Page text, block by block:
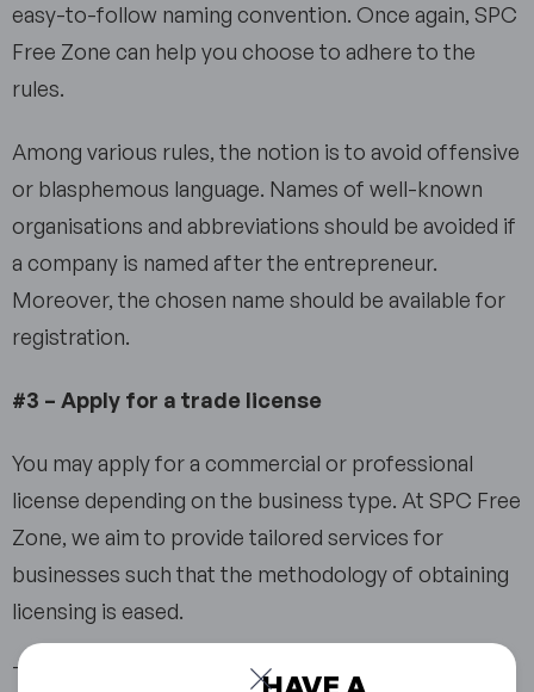
easy-to-follow naming convention. Once again, SPC
Free Zone can help you choose to adhere to the
rules.
Among various rules, the notion is to avoid offensive
or blasphemous language. Names of well-known
organisations and abbreviations should be avoided if
a company is named after the entrepreneur.
Moreover, the chosen name should be available for
registration.
#3 – Apply for a trade license
You may apply for a commercial or professional
license depending on the business type. At SPC Free
Zone, we aim to provide tailored services for
businesses such that the methodology of obtaining
licensing is eased.
The Sharjah Free Zone company setup option is